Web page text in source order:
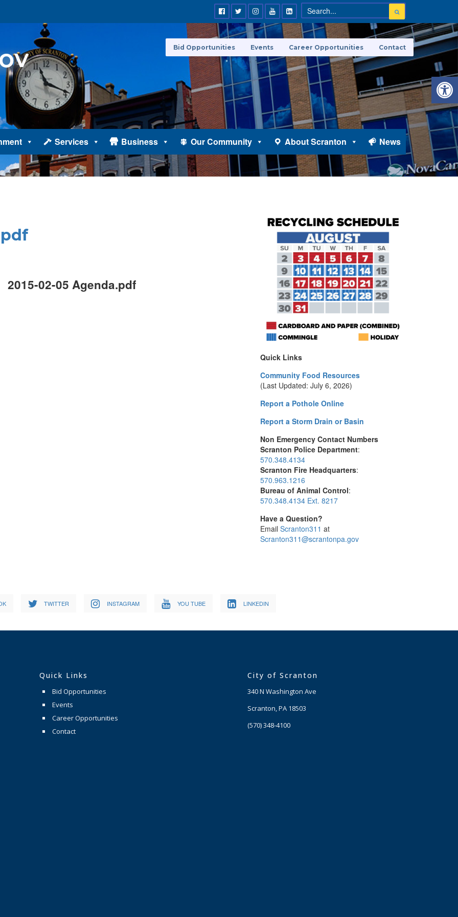
Services Business Our Community About Scranton News
Bid Opportunities Events Career Opportunities Contact
2015-02-05 Agenda.pdf
Quick Links
Community Food Resources
(Last Updated: July 6, 2026)
Report a Pothole Online
Report a Storm Drain or Basin
Non Emergency Contact Numbers
Scranton Police Department:
570.348.4134
Scranton Fire Headquarters:
570.963.1216
Bureau of Animal Control:
570.348.4134 Ext. 8217
Have a Question?
Email Scranton311 at
Scranton311@scrantonpa.gov
TWITTER INSTAGRAM YOU TUBE LINKEDIN
Quick Links
Bid Opportunities
Events
Career Opportunities
Contact
City of Scranton
340 N Washington Ave
Scranton, PA 18503
(570) 348-4100